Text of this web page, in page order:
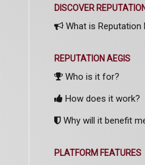
DISCOVER
What is Reputation
REPUTATION AEGIS
Who is it for?
How does it work?
Why will it benefit
PLATFORM FEATURES